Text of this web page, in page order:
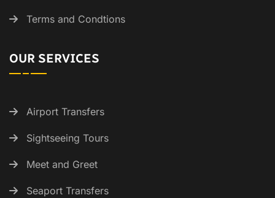
Terms and Condtions
OUR SERVICES
Airport Transfers
Sightseeing Tours
Meet and Greet
Seaport Transfers